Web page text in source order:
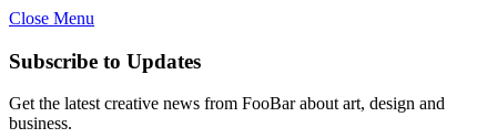
Close Menu
Subscribe to Updates
Get the latest creative news from FooBar about art, design and
business.